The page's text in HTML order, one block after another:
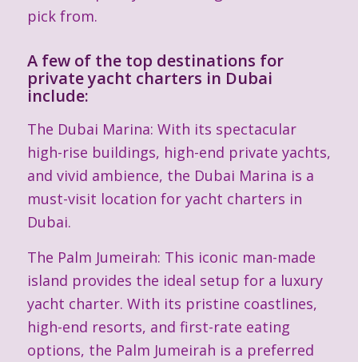
pick from.
A few of the top destinations for
private yacht charters in Dubai
include:
The Dubai Marina: With its spectacular
high-rise buildings, high-end private yachts,
and vivid ambience, the Dubai Marina is a
must-visit location for yacht charters in
Dubai.
The Palm Jumeirah: This iconic man-made
island provides the ideal setup for a luxury
yacht charter. With its pristine coastlines,
high-end resorts, and first-rate eating
options, the Palm Jumeirah is a preferred